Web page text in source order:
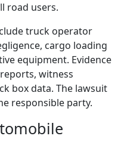
road users.
truck operator
cargo loading
equipment. Evidence
witness
box data. The lawsuit
responsible party.